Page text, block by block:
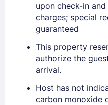
upon check-in
charges; special
guaranteed
This property
authorize the
arrival.
Host has not
carbon monoxide